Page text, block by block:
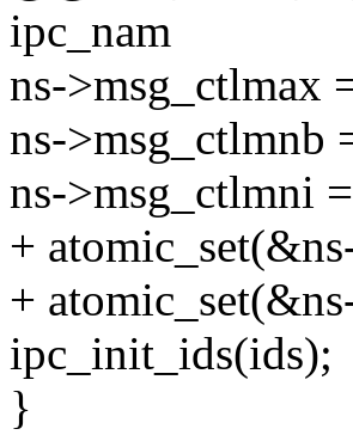
ipc_nam
ns->msg_ctlmax
ns->msg_ctlmnb
ns->msg_ctlmni
+
+
ipc_init_ids(ids);
}